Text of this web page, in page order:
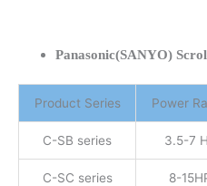
Panasonic(SANYO)
Product Series Power
C-SB series 3.5-7
C-SC series 8-